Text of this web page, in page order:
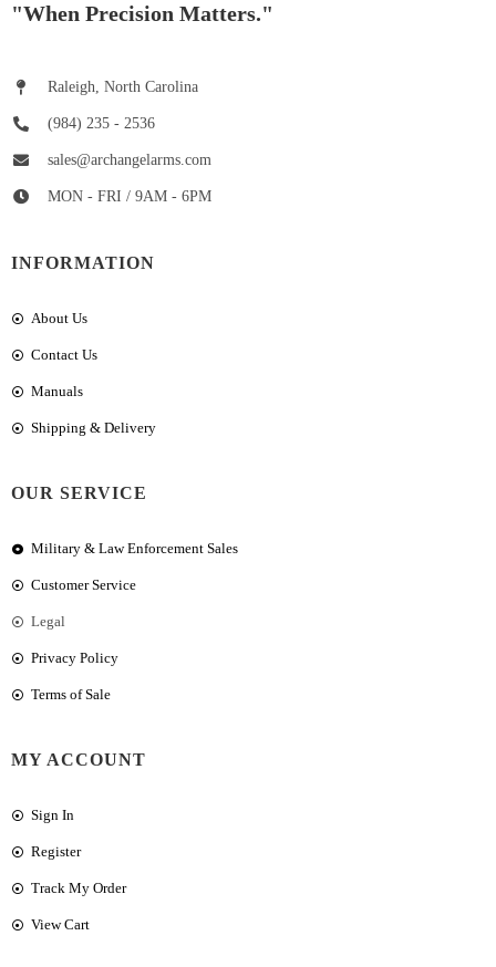
"When Precision Matters."
Raleigh, North Carolina
(984) 235 - 2536
sales@archangelarms.com
MON - FRI / 9AM - 6PM
INFORMATION
About Us
Contact Us
Manuals
Shipping & Delivery
OUR SERVICE
Military & Law Enforcement Sales
Customer Service
Legal
Privacy Policy
Terms of Sale
MY ACCOUNT
Sign In
Register
Track My Order
View Cart